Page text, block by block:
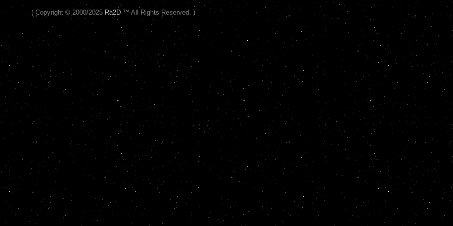
( Copyright © 2000/2025 Ra2D ™ All Rights Reserved. )